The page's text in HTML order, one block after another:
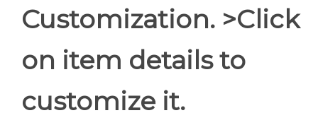
Customization. >Click
on item details to
customize it.